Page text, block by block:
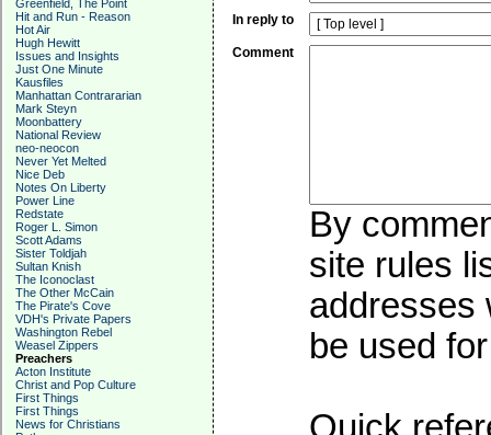
Greenfield, The Point
Hit and Run - Reason
Hot Air
Hugh Hewitt
Issues and Insights
Just One Minute
Kausfiles
Manhattan Contrararian
Mark Steyn
Moonbattery
National Review
neo-neocon
Never Yet Melted
Nice Deb
Notes On Liberty
Power Line
Redstate
Roger L. Simon
Scott Adams
Sister Toldjah
Sultan Knish
The Iconoclast
The Other McCain
The Pirate's Cove
VDH's Private Papers
Washington Rebel
Weasel Zippers
Preachers
Acton Institute
Christ and Pop Culture
First Things
First Things
News for Christians
In reply to
Comment
By
site rules
addresses
be used